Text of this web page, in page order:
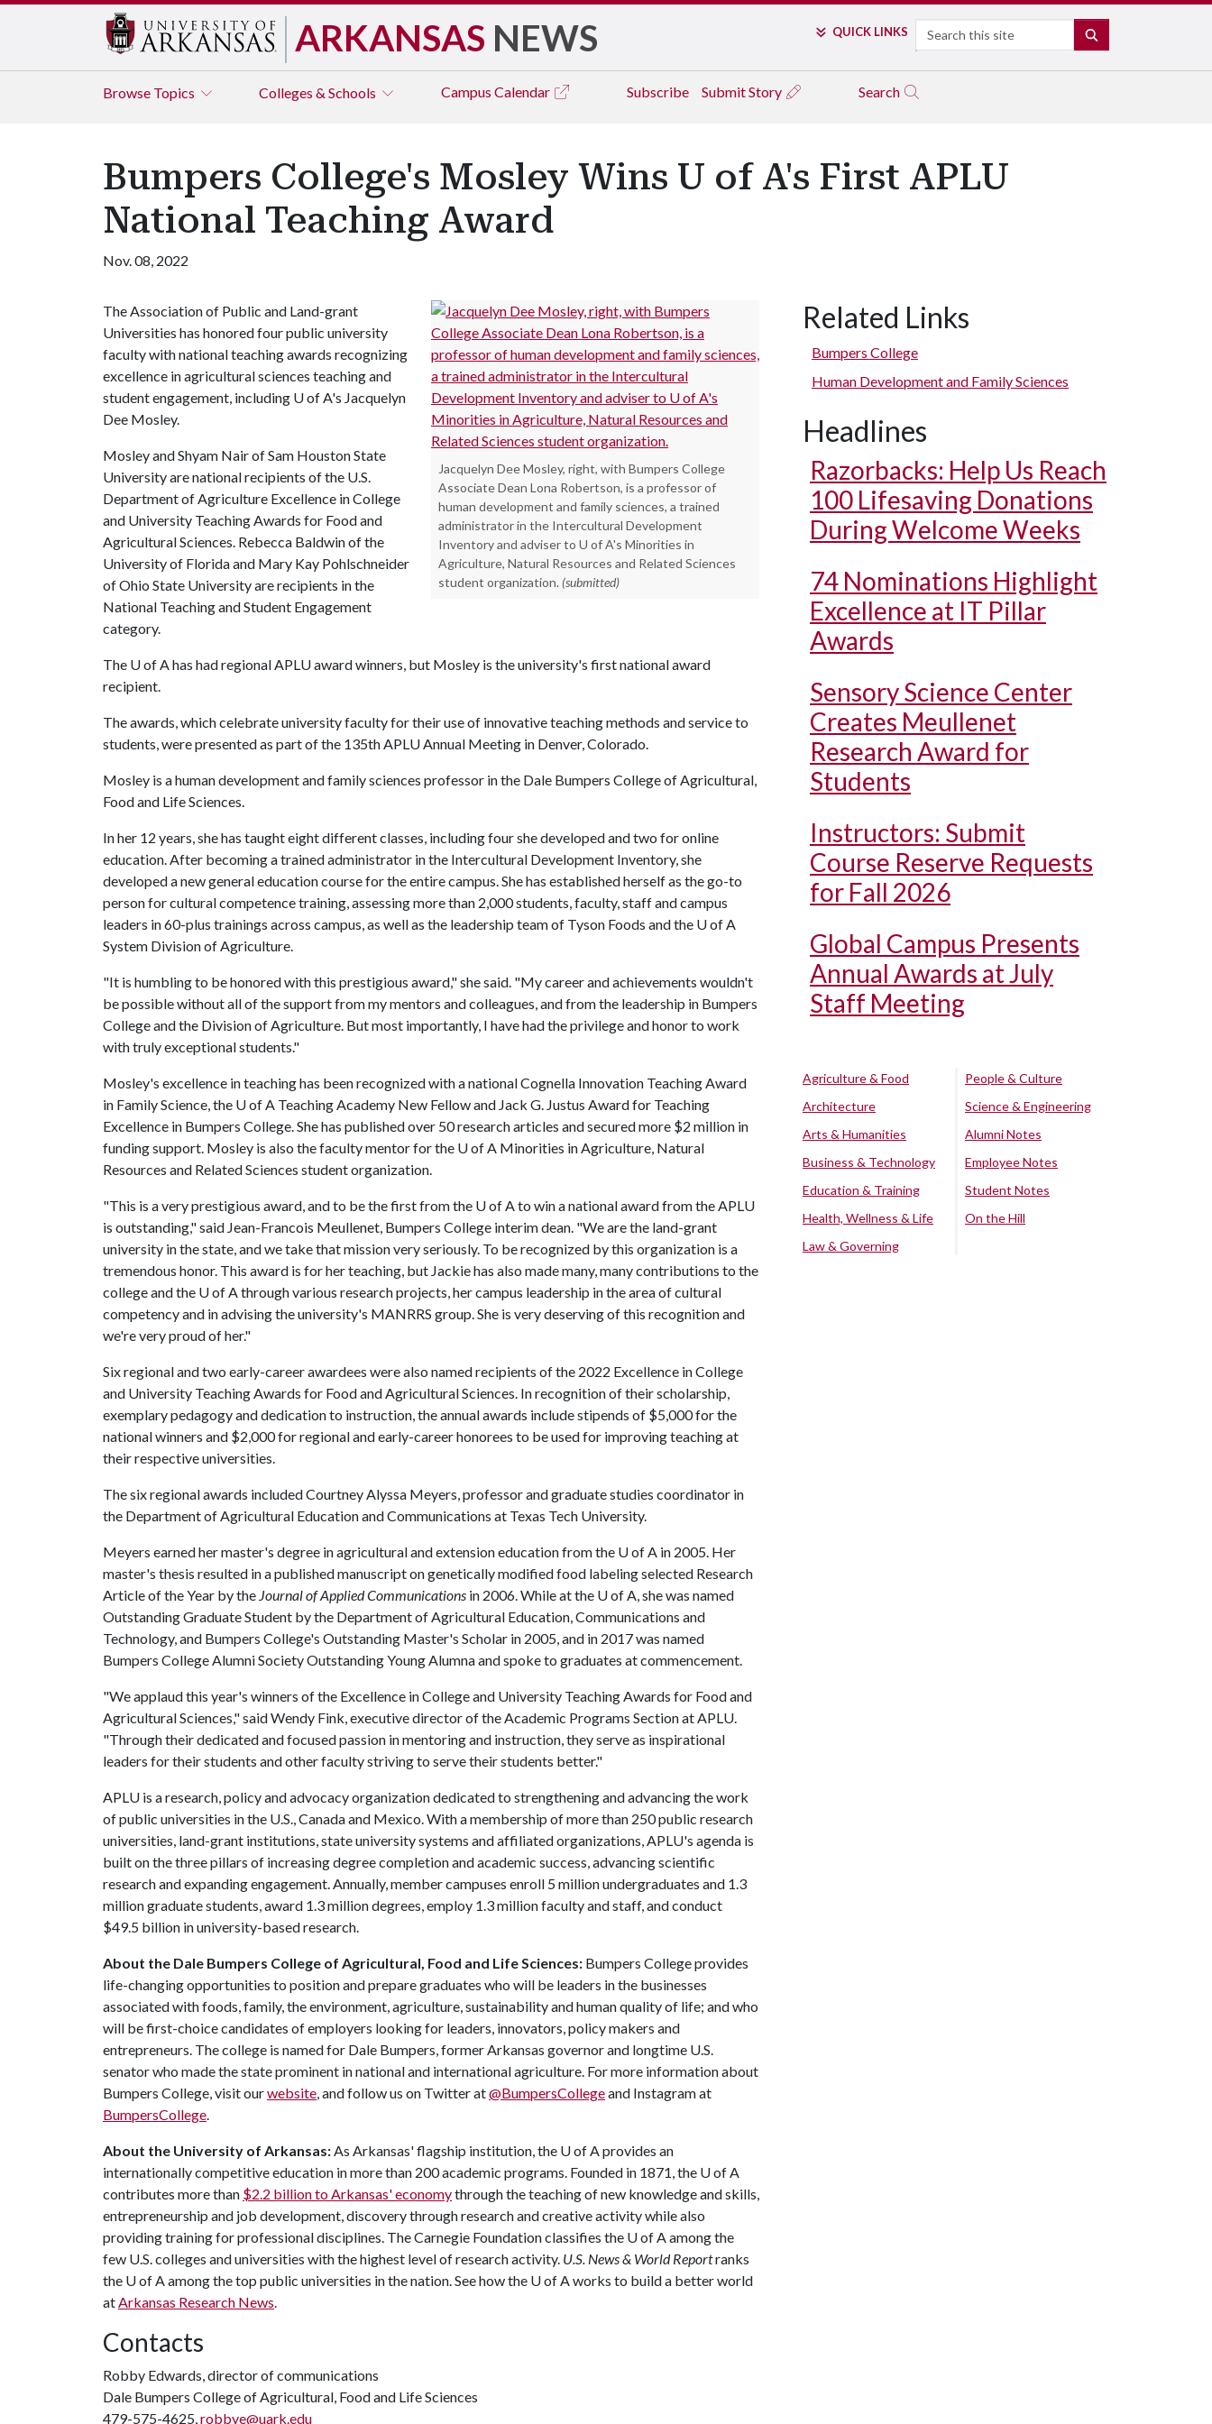
ARKANSAS NEWS QUICK LINKS Search
Browse Topics Colleges & Schools Campus Calendar Subscribe Submit Story Search
Bumpers College's Mosley Wins U of A's First APLU
National Teaching Award
Nov. 08, 2022
Jacquelyn Dee Mosley, right, with Bumpers College
Associate Dean Lona Robertson, is a professor of
human development and family sciences, a trained
administrator in the Intercultural Development
Inventory and adviser to U of A's Minorities in
Agriculture, Natural Resources and Related Sciences
student organization. (submitted)
The Association of Public and Land-grant
Universities has honored four public university
faculty with national teaching awards recognizing
excellence in agricultural sciences teaching and
student engagement, including U of A's Jacquelyn
Dee Mosley.
Mosley and Shyam Nair of Sam Houston State
University are national recipients of the U.S.
Department of Agriculture Excellence in College
and University Teaching Awards for Food and
Agricultural Sciences. Rebecca Baldwin of the
University of Florida and Mary Kay Pohlschneider
of Ohio State University are recipients in the
National Teaching and Student Engagement
category.
The U of Ahas had regional APLU award winners, but Mosley is the university's first national award
recipient.
The awards, which celebrate university faculty for their use of innovative teaching methods and service to
students, were presented as part of the 135th APLU Annual Meeting in Denver, Colorado.
Mosley is a human development and family sciences professor in the Dale Bumpers College of Agricultural,
Food and Life Sciences.
In her 12 years, she has taught eight different classes, including four she developed and two for online
education. After becoming a trained administrator in the Intercultural Development Inventory, she
developed a new general education course for the entire campus. She has established herself as the go-to
person for cultural competence training, assessing more than 2,000 students, faculty, staff and campus
leaders in 60-plus trainings across campus, as well as the leadership team of Tyson Foods and the U of A
System Division of Agriculture.
"It is humbling to be honored with this prestigious award," she said. "My career and achievements wouldn't
be possible without all of the support from my mentors and colleagues, and from the leadership in Bumpers
College and the Division of Agriculture. But most importantly, I have had the privilege and honor to work
with truly exceptional students."
Mosley's excellence in teaching has been recognized with a national Cognella Innovation Teaching Award
in Family Science, the U of A Teaching Academy New Fellow and Jack G. Justus Award for Teaching
Excellence in Bumpers College. She has published over 50 research articles and secured more $2 million in
funding support. Mosley is also the faculty mentor for the U of A Minorities in Agriculture, Natural
Resources and Related Sciences student organization.
"This is a very prestigious award, and to be the first from the U of Ato win a national award from the APLU
is outstanding," said Jean-Francois Meullenet, Bumpers College interim dean. "We are the land-grant
university in the state, and we take that mission very seriously. To be recognized by this organization is a
tremendous honor. This award is for her teaching, but Jackie has also made many, many contributions to the
college and the U of Athrough various research projects, her campus leadership in the area of cultural
competency and in advising the university's MANRRS group. She is very deserving of this recognition and
we're very proud of her."
Six regional and two early-career awardees were also named recipients of the 2022 Excellence in College
and University Teaching Awards for Food and Agricultural Sciences. In recognition of their scholarship,
exemplary pedagogy and dedication to instruction, the annual awards include stipends of $5,000 for the
national winners and $2,000 for regional and early-career honorees to be used for improving teaching at
their respective universities.
The six regional awards included Courtney Alyssa Meyers, professor and graduate studies coordinator in
the Department of Agricultural Education and Communications at Texas Tech University.
Meyers earned her master's degree in agricultural and extension education from the U of A in 2005. Her
master's thesis resulted in a published manuscript on genetically modified food labeling selected Research
Article of the Year by the Journal of Applied Communications in 2006. While at the U of A, she was named
Outstanding Graduate Student by the Department of Agricultural Education, Communications and
Technology, and Bumpers College's Outstanding Master's Scholar in 2005, and in 2017 was named
Bumpers College Alumni Society Outstanding Young Alumna and spoke to graduates at commencement.
"We applaud this year's winners of the Excellence in College and University Teaching Awards for Food and
Agricultural Sciences," said Wendy Fink, executive director of the Academic Programs Section at APLU.
"Through their dedicated and focused passion in mentoring and instruction, they serve as inspirational
leaders for their students and other faculty striving to serve their students better."
APLU is a research, policy and advocacy organization dedicated to strengthening and advancing the work
of public universities in the U.S., Canada and Mexico. With a membership of more than 250 public research
universities, land-grant institutions, state university systems and affiliated organizations, APLU's agenda is
built on the three pillars of increasing degree completion and academic success, advancing scientific
research and expanding engagement. Annually, member campuses enroll 5 million undergraduates and 1.3
million graduate students, award 1.3 million degrees, employ 1.3 million faculty and staff, and conduct
$49.5 billion in university-based research.
About the Dale Bumpers College of Agricultural, Food and Life Sciences: Bumpers College provides
life-changing opportunities to position and prepare graduates who will be leaders in the businesses
associated with foods, family, the environment, agriculture, sustainability and human quality of life; and who
will be first-choice candidates of employers looking for leaders, innovators, policy makers and
entrepreneurs. The college is named for Dale Bumpers, former Arkansas governor and longtime U.S.
senator who made the state prominent in national and international agriculture. For more information about
Bumpers College, visit ourwebsite, and follow us on Twitter at@BumpersCollegeand Instagram at
BumpersCollege.
About the University of Arkansas:As Arkansas' flagship institution, the U of Aprovides an
internationally competitive education in more than 200 academic programs. Founded in 1871, the U of A
contributes more than $2.2 billion to Arkansas' economythrough the teaching of new knowledge and skills,
entrepreneurship and job development, discovery through research and creative activity while also
providing training for professional disciplines. The Carnegie Foundation classifies the U of Aamong the
few U.S. colleges and universities with the highest level of research activity. U.S. News & World Reportranks
the U of Aamong the top public universities in the nation. See how the U of A works to build a better world
atArkansas Research News.
Contacts
Robby Edwards, director of communications
Dale Bumpers College of Agricultural, Food and Life Sciences
479-575-4625,robbye@uark.edu
Related Links
Bumpers College
Human Development and Family Sciences
Headlines
Razorbacks: Help Us Reach
100 Lifesaving Donations
During Welcome Weeks
74 Nominations Highlight
Excellence at IT Pillar
Awards
Sensory Science Center
Creates Meullenet
Research Award for
Students
Instructors: Submit
Course Reserve Requests
for Fall 2026
Global Campus Presents
Annual Awards at July
Staff Meeting
Agriculture & Food
Architecture
Arts & Humanities
Business & Technology
Education & Training
Health, Wellness & Life
Law & Governing
People & Culture
Science & Engineering
Alumni Notes
Employee Notes
Student Notes
On the Hill